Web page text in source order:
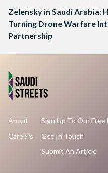
Zelensky in Saudi Arabia:
Turning Drone Warfare
Partnership
About
Careers
Sign Up To Our
Get In Touch
Submit An Article